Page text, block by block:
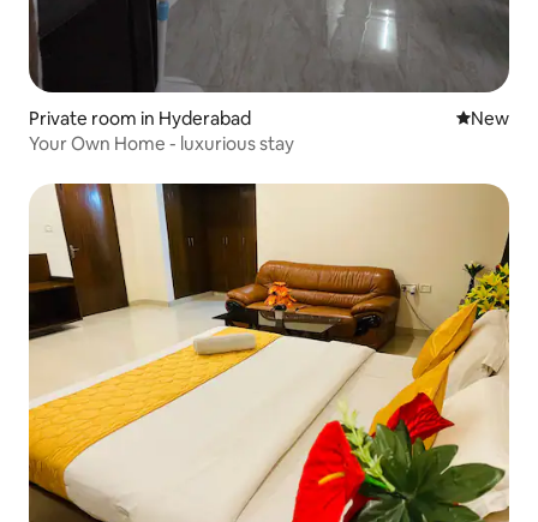
Private room in Hyderabad New
New
Your Own Home - luxurious stay